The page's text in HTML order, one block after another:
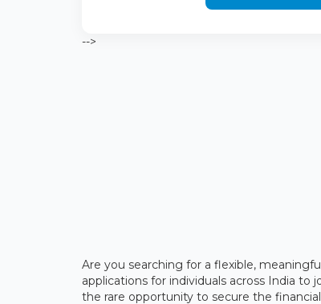
-->
Are you searching for a flexible,
applications for individuals across India to
the rare opportunity to secure the